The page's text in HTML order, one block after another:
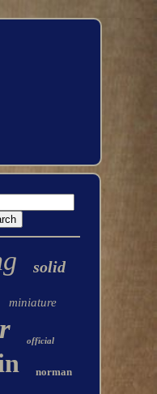
solid
miniature
official
norman